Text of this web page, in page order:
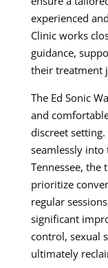
experienced
Clinic works
guidance,
their treatment
The Ed Sonic
and
discreet
seamlessly into
Tennessee, the
prioritize
regular
significant
control, sexual
ultimately